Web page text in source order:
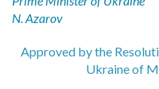
N. Azarov
Approved by the
Ukraine of